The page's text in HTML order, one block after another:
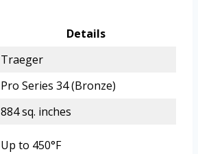
Details
Traeger
Pro Series 34 (Bronze)
884 sq. inches
Up to 450°F